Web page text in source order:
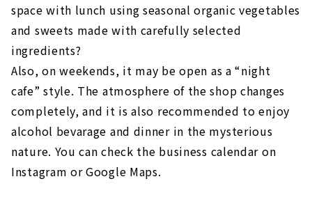
space with lunch using seasonal organic vegetables
and sweets made with carefully selected
ingredients?
Also, on weekends, it may be open as a “night
cafe” style. The atmosphere of the shop changes
completely, and it is also recommended to enjoy
alcohol bevarage and dinner in the mysterious
nature. You can check the business calendar on
Instagram or Google Maps.